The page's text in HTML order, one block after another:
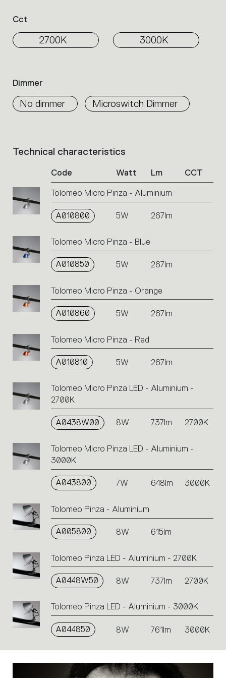
Cct
2700K 3000K
Dimmer
No dimmer Microswitch Dimmer
List
the
code
or
icons
action.
Technical characteristics
Code Watt Lm CCT
Tolomeo Micro Pinza - Aluminium
A010800 5W 267lm
Tolomeo Micro Pinza - Blue
A010850 5W 267lm
Tolomeo Micro Pinza - Orange
A010860 5W 267lm
Tolomeo Micro Pinza - Red
A010810 5W 267lm
Tolomeo Micro Pinza LED - Aluminium -
2700K
A0438W00 8W 737lm 2700K
Tolomeo Micro Pinza LED - Aluminium -
3000K
A043800 7W 648lm 3000K
Tolomeo Pinza - Aluminium
A005800 8W 615lm
Tolomeo Pinza LED - Aluminium - 2700K
A0448W50 8W 737lm 2700K
Tolomeo Pinza LED - Aluminium - 3000K
A044850 8W 761lm 3000K